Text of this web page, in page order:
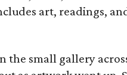
art, readings,
the small gallery